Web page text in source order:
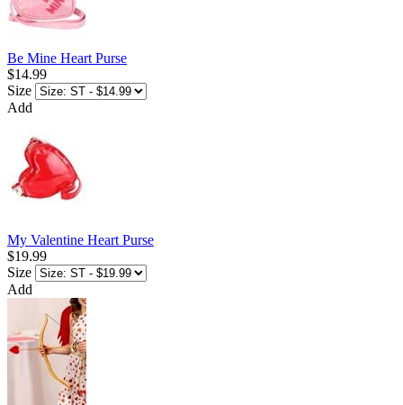
Be Mine Heart Purse
$14.99
Size
Add
My Valentine Heart Purse
$19.99
Size
Add